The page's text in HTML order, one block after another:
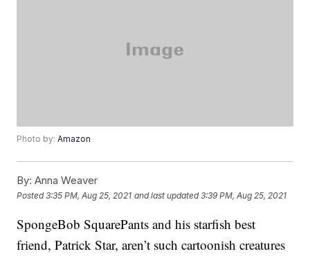
Photo by:Amazon
By: Anna Weaver
Posted3:35 PM, Aug 25, 2021 and last updated 3:39 PM, Aug 25, 2021
SpongeBob SquarePants and his starfish best
friend, Patrick Star, aren’t such cartoonish creatures